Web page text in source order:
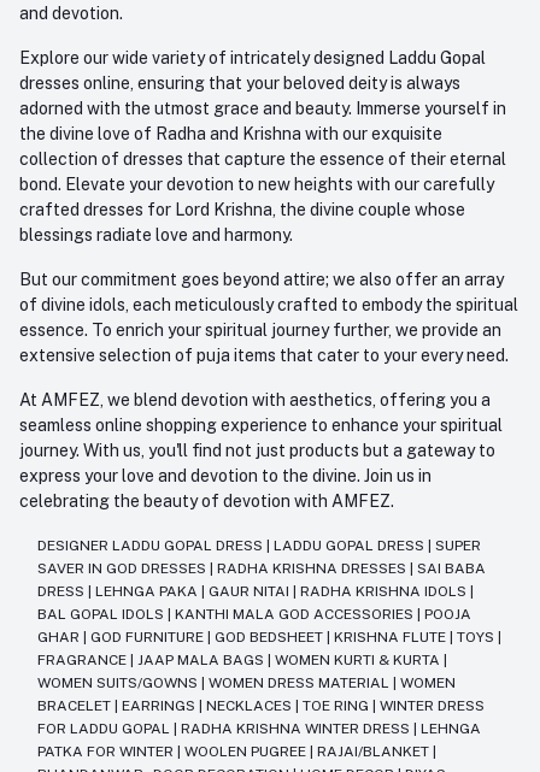
and devotion.
Explore our wide variety of intricately designed Laddu Gopal
dresses online, ensuring that your beloved deity is always
adorned with the utmost grace and beauty. Immerse yourself in
the divine love of Radha and Krishna with our exquisite
collection of dresses that capture the essence of their eternal
bond. Elevate your devotion to new heights with our carefully
crafted dresses for Lord Krishna, the divine couple whose
blessings radiate love and harmony.
But our commitment goes beyond attire; we also offer an array
of divine idols, each meticulously crafted to embody the spiritual
essence. To enrich your spiritual journey further, we provide an
extensive selection of puja items that cater to your every need.
At AMFEZ, we blend devotion with aesthetics, offering you a
seamless online shopping experience to enhance your spiritual
journey. With us, you'll find not just products but a gateway to
express your love and devotion to the divine. Join us in
celebrating the beauty of devotion with AMFEZ.
DESIGNER LADDU GOPAL DRESS LADDU GOPAL DRESS
SUPER
SAVER IN GOD DRESSES
RADHA KRISHNA DRESSES
SAI BABA
DRESS
LEHNGA PAKA GAUR NITAI RADHA KRISHNA IDOLS
BAL GOPAL IDOLS
KANTHI MALA GOD ACCESSORIES
POOJA
GHAR
GOD FURNITURE GOD BEDSHEET KRISHNA FLUTE TOYS
FRAGRANCE
JAAP MALA BAGS WOMEN KURTI & KURTA
WOMEN SUITS/GOWNS
WOMEN DRESS MATERIAL
WOMEN
BRACELET
EARRINGS NECKLACES TOE RING
WINTER DRESS
FOR LADDU GOPAL
RADHA KRISHNA WINTER DRESS
LEHNGA
PATKA FOR WINTER
WOOLEN PUGREE RAJAI/BLANKET